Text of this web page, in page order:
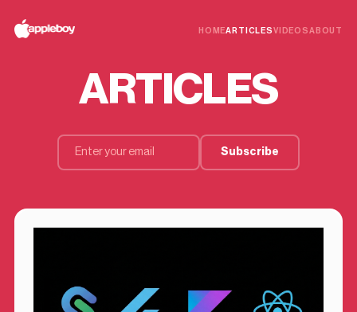
HOMEARTICLESVIDEOSABOUT
ARTICLES
Subscribe